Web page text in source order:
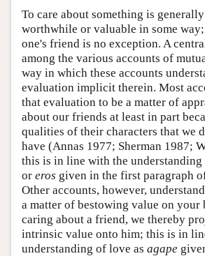
To care about something is
worthwhile or valuable in some
one's friend is no exception. A
among the various accounts of
way in which these accounts
evaluation implicit therein. Most
that evaluation to be a matter of
about our friends at least in part
qualities of their characters that we
have (Annas 1977; Sherman 1987;
this is in line with the understanding
or eros given in the first paragraph
Other accounts, however,
a matter of bestowing value on your
caring about a friend, we thereby
intrinsic value onto him; this is in
understanding of love as agape